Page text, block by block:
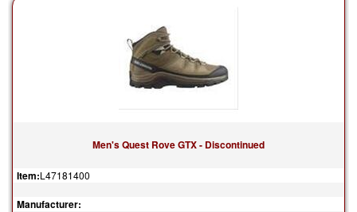
Men's Quest Rove GTX - Discontinued
Item:L47181400
Manufacturer: